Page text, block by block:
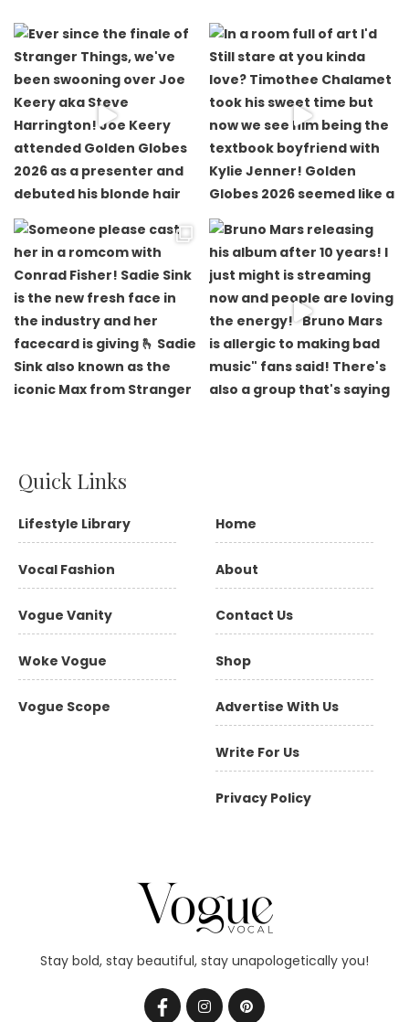
Quick Links
Lifestyle Library
Vocal Fashion
Vogue Vanity
Woke Vogue
Vogue Scope
Home
About
Contact Us
Shop
Advertise With Us
Write For Us
Privacy Policy
Stay bold, stay beautiful, stay unapologetically you!